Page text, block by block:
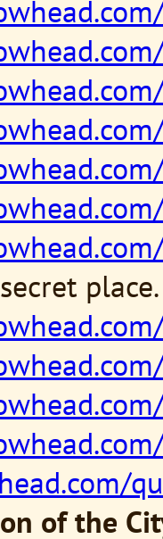
place.
of the